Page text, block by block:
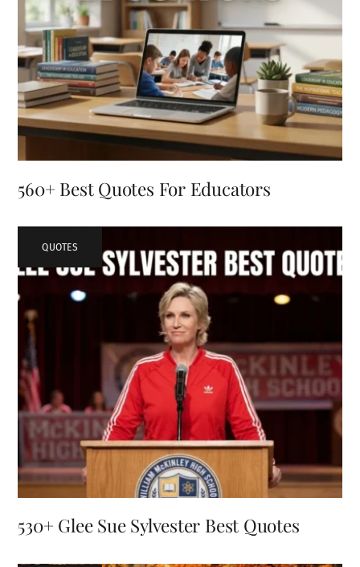
560+ Best Quotes For Educators
QUOTES
530+ Glee Sue Sylvester Best Quotes